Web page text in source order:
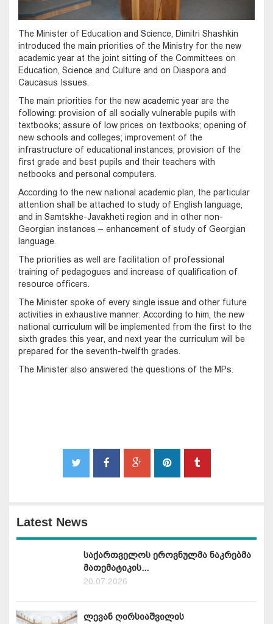
The Minister of Education and Science, Dimitri Shashkin
introduced the main priorities of the Ministry for the new
academic year at the joint sitting of the Committees on
Education, Science and Culture and on Diaspora and
Caucasus Issues.
The main priorities for the new academic year are the
following: provision of all socially vulnerable pupils with
textbooks; assure of low prices on textbooks; opening of
new schools and colleges; improvement of the
infrastructure of educational instances; provision of the
first grade and best pupils and their teachers with
netbooks and personal computers.
According to the new national academic plan, the particular
attention shall be attached to study of English language,
and in Samtskhe-Javakheti region and in other non-
Georgian instances – enhancement of study of Georgian
language.
The priorities as well are facilitation of professional
training of pedagogues and increase of qualification of
resource officers.
The Minister spoke of every single issue and other future
activities in exhaustive manner. According to him, the new
national curriculum will be implemented from the first to the
sixth grades this year, and next year the curriculum will be
prepared for the seventh-twelfth grades.
The Minister also answered the questions of the MPs.
Latest News
საქართველოს ეროვნულმა ნაკრებმა
მათემატიკის...
20.07.2026
ლევან ღირსიაშვილის